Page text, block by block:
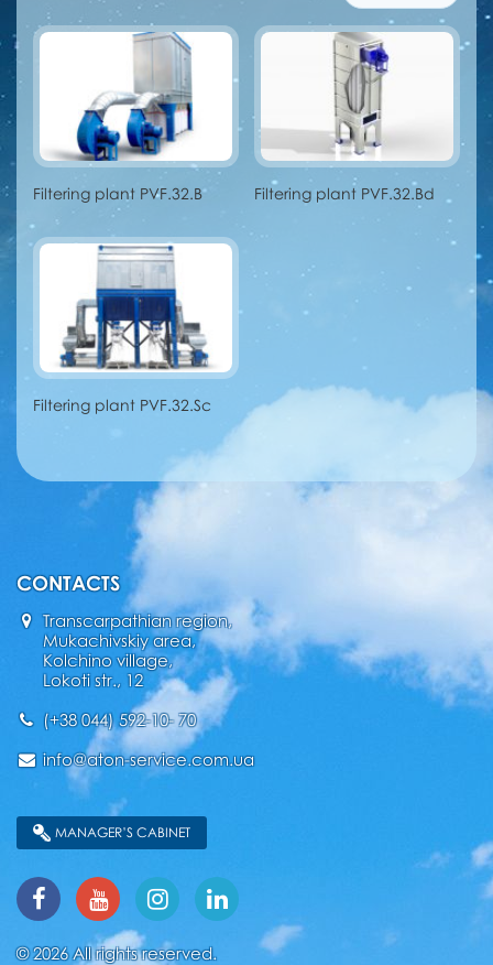
Filtering plant PVF.32.B Filtering plant PVF.32.Bd
Filtering plant PVF.32.Sc
CONTACTS
Transcarpathian region,
Mukachivskiy area,
Kolchino village,
Lokoti str., 12
(+38 044) 592-10- 70
info@aton-service.com.ua
MANAGER’S CABINET
© 2026 All rights reserved.